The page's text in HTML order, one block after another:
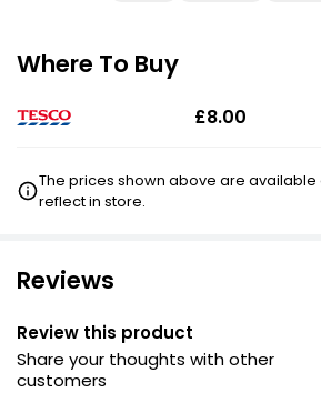
Where To Buy
£8.00
The prices shown above are
reflect in store.
Reviews
Review this product
Share your thoughts with other
customers